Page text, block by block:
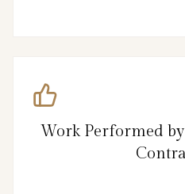
Work Performed